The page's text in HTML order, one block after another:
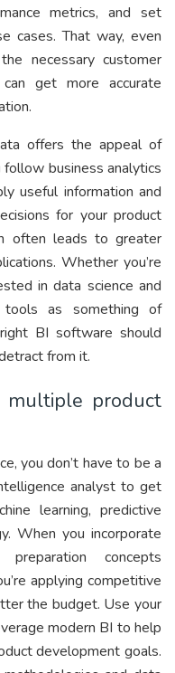
metrics, and set
cases. That way, even
necessary customer
get more accurate
offers the appeal of
business analytics
useful information and
for your product
often leads to greater
Whether you’re
in data science and
as something of
BI software should
from it.
multiple product
you don’t have to be a
analyst to get
learning, predictive
When you incorporate
concepts
applying competitive
the budget. Use your
modern BI to help
development goals.